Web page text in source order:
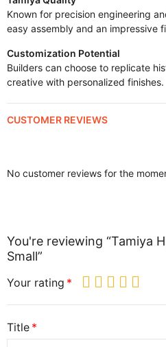
Known for precision engineering
easy assembly and an impressive
Customization Potential
Builders can choose to replicate
creative with personalized finishes.
CUSTOMER REVIEWS
No customer reviews for the
You're reviewing “Tamiya
Small”
Your rating
Title